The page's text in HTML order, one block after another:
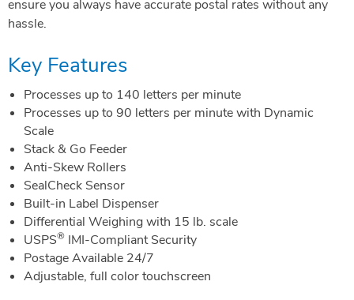
ensure you always have accurate postal rates without any
hassle.
Key Features
Processes up to 140 letters per minute
Processes up to 90 letters per minute with Dynamic
Scale
Stack & Go Feeder
Anti-Skew Rollers
SealCheck Sensor
Built-in Label Dispenser
Differential Weighing with 15 lb. scale
USPS® IMI-Compliant Security
Postage Available 24/7
Adjustable, full color touchscreen